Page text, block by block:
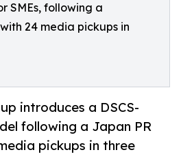
SMEs, following a
24 media pickups in
introduces a DSCS-
following a Japan PR
pickups in three